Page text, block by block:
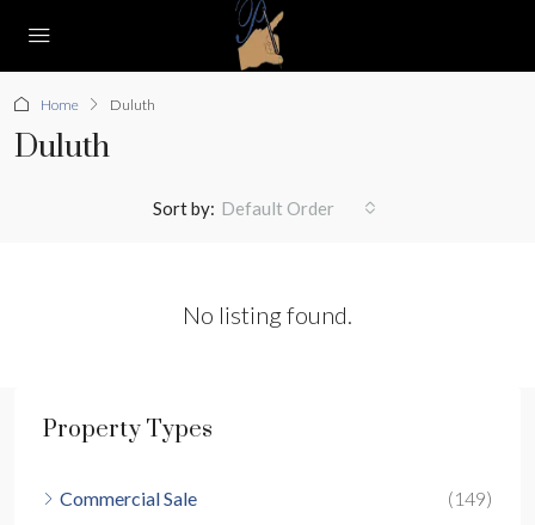
Home Duluth
Duluth
Sort by: Default Order
No listing found.
Property Types
Commercial Sale
(149)